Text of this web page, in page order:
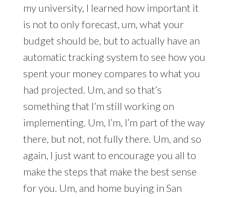
my university, I learned how important it
is not to only forecast, um, what your
budget should be, but to actually have an
automatic tracking system to see how you
spent your money compares to what you
had projected. Um, and so that’s
something that I’m still working on
implementing. Um, I’m, I’m part of the way
there, but not, not fully there. Um, and so
again, I just want to encourage you all to
make the steps that make the best sense
for you. Um, and home buying in San